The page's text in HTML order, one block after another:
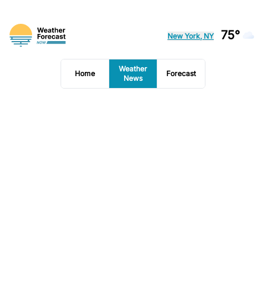
New York, NY 75°
Home
Weather
News
Forecast